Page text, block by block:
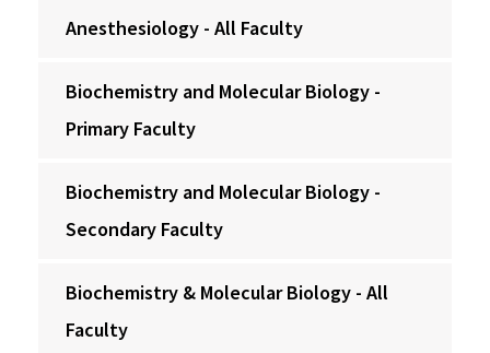
Anesthesiology - All Faculty
Biochemistry and Molecular Biology -
Primary Faculty
Biochemistry and Molecular Biology -
Secondary Faculty
Biochemistry & Molecular Biology - All
Faculty